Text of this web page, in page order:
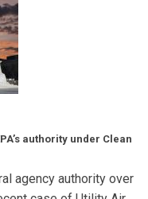
authority under Clean
agency authority over